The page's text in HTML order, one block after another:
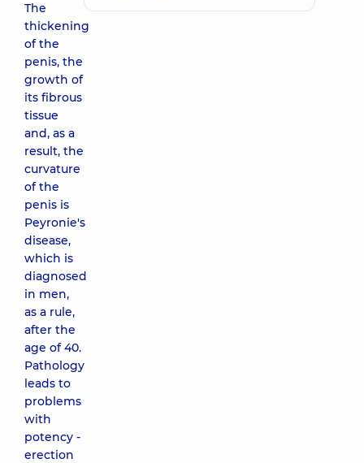
The
thickening
of the
penis, the
growth of
its fibrous
tissue
and, as a
result, the
curvature
of the
penis is
Peyronie's
disease,
which is
diagnosed
in men,
as a rule,
after the
age of 40.
Pathology
leads to
problems
with
potency -
erection